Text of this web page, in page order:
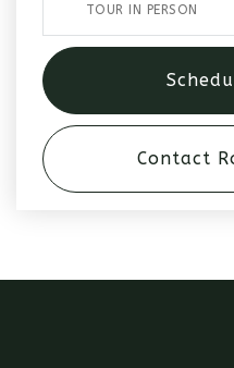
TOUR IN PERSON
Contact